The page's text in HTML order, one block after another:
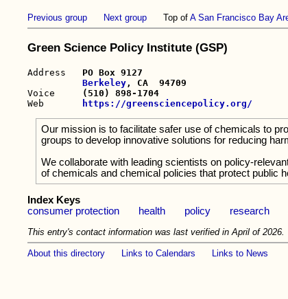
Previous group Next group Top ofA San Francisco Bay
Green Science Policy Institute (GSP)
Address PO Box 9127
Berkeley , CA  94709
Voice
(510) 898-1704
Web
https://greensciencepolicy.org/
Our mission is to facilitate safer use of chemicals to
groups to develop innovative solutions for reducing
We collaborate with leading scientists on policy-
of chemicals and chemical policies that protect public
Index Keys
consumer protection
health policy research
This entry's contact information was last verified in April of 2026.
About this directory Links to Calendars Links to News